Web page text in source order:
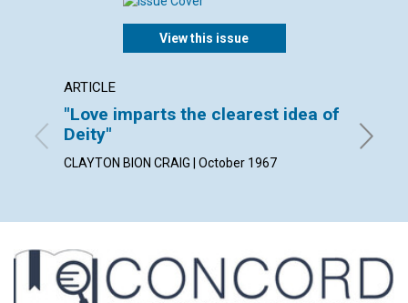
View this issue
ARTICLE
"Love imparts the clearest idea of
Deity"
CLAYTON BION CRAIG | October 1967